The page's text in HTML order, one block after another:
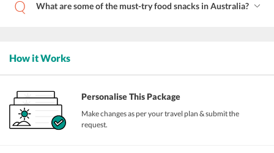
What are some of the must-try food snacks in Australia?
How it Works
Personalise This Package
Make changes as per your travel plan & submit the
request.